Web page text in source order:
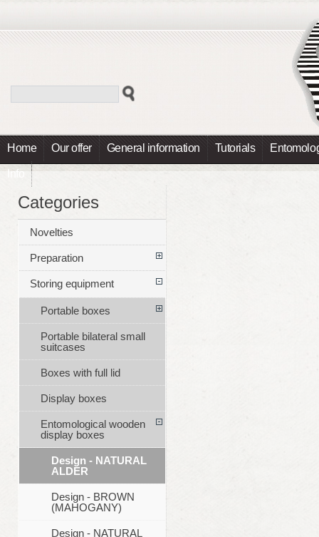
Home Our offer General information Tutorials
Info
Categories
Novelties
Preparation
Storing equipment
Portable boxes
Portable bilateral small
suitcases
Boxes with full lid
Display boxes
Entomological wooden
display boxes
Design - NATURAL
ALDER
Design - BROWN
(MAHOGANY)
Design - NATURAL